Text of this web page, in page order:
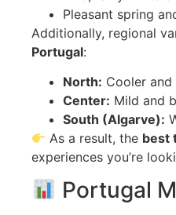
Pleasant spring
Additionally, regional
Portugal:
North: Cooler
Center: Mild and
South (Algarve):
As a result, the best
experiences you’re
Portugal